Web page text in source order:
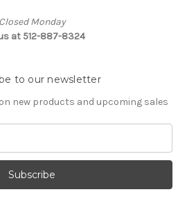
Closed Monday
at 512-887-8324
to our newsletter
new products and upcoming sales